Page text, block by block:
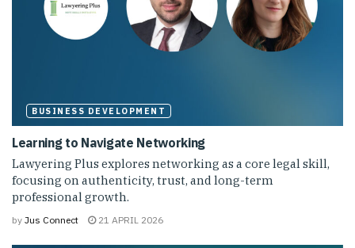
BUSINESS DEVELOPMENT
Learning to Navigate Networking
Lawyering Plus explores networking as a core legal skill,
focusing on authenticity, trust, and long-term
professional growth.
by Jus Connect 21 APRIL 2026